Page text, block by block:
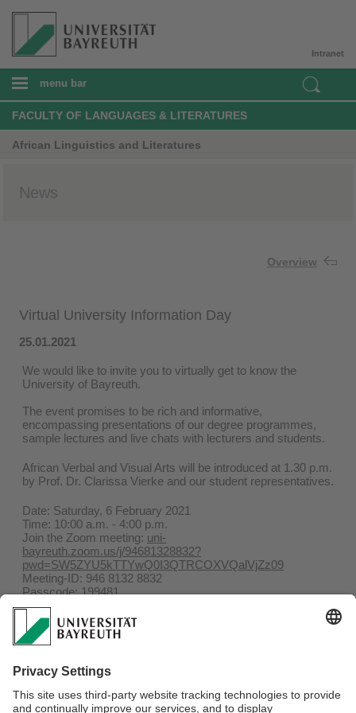
Intranet
menu bar
FACULTY OF LANGUAGES & LITERATURES
African Linguistics and Literatures
News
Overview
Virtual University Information Day
25.01.2021
We would like to invite you to virtually get to know the
University of Bayreuth.
The event promises to be rich and informative,
encompassing presentations of our degree programmes,
sample lectures and live chats with lecturers and students.
African Verbal and Visual Arts will be introduced at 1.30 p.m.
by Prof. Dr. Clarissa Vierke and our student representatives.
Date: Saturday, 6 February 2021
Time: 10:00 a.m. - 4:00 p.m.
Join the Zoom meeting: uni-
bayreuth.zoom.us/j/94681328832?
pwd=SW5ZYU5kTTYwQ0I3QTRCOXVQalVjZz09
Meeting-ID: 946 8132 8832
Passcode: 199481
For further information, please see:
bayreuth.de/de/HIT-Programmablauf/index.html
Welcome Service for international students holds on the
same date, please follow the link below to gain access to the
event:
uni-bayreuth.zoom.us/j/99218181818?